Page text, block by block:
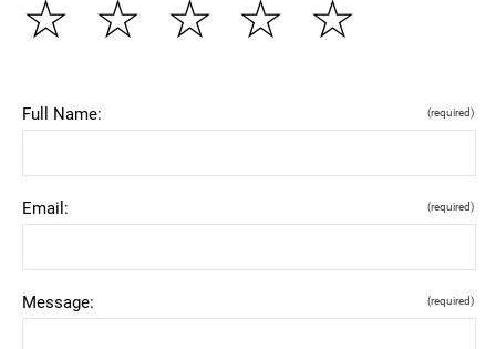
☆
☆
☆
☆
☆
Full Name: (required)
Email: (required)
Message: (required)